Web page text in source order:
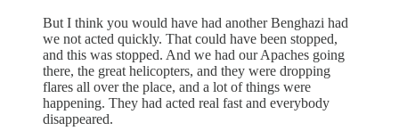
But I think you would have had another Benghazi had
we not acted quickly. That could have been stopped,
and this was stopped. And we had our Apaches going
there, the great helicopters, and they were dropping
flares all over the place, and a lot of things were
happening. They had acted real fast and everybody
disappeared.